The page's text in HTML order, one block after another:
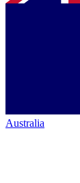
Australia